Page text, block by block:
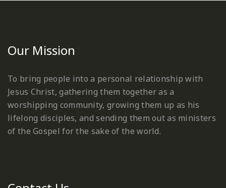
Our Mission
To bring people into a personal relationship with
Jesus Christ, gathering them together as a
worshipping community, growing them up as his
lifelong disciples, and sending them out as ministers
of the Gospel for the sake of the world.